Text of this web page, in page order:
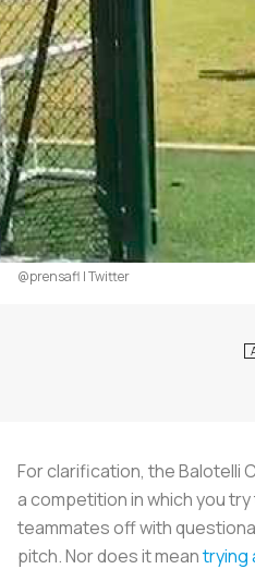
@prensafl | Twitter
For clarification, the Balotelli
a competition in which you
teammates off with
pitch. Nor does it meantrying